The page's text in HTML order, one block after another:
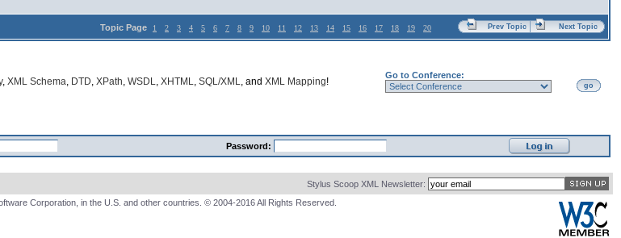
Topic Page 1 2 3 4 5 6 7 8 9 10 11 12 13 14 15 16 17 18 19 20 Prev Topic Next Topic
, XML Schema, DTD, XPath, WSDL, XHTML, SQL/XML, and XML Mapping!
Go to Conference:
go
Password:
Stylus Scoop XML Newsletter:
Corporation, in the U.S. and other countries. © 2004-2016 All Rights Reserved.